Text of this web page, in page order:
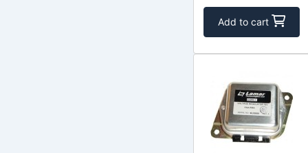
Add to cart